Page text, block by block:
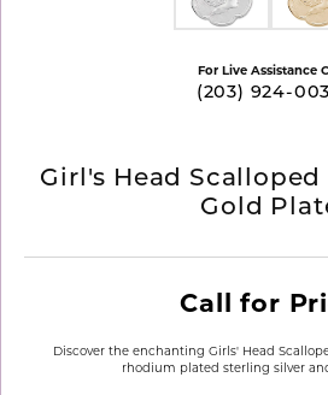
For Live Assistance
(203) 924-
Girl's Head
Gold
Call for
Discover the enchanting Girls' Head
rhodium plated sterling silver